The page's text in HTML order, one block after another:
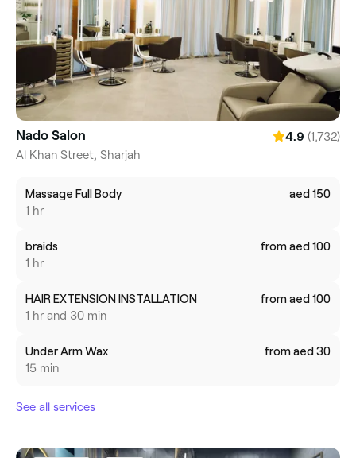
Nado Salon 4.9 (1,732)
Al Khan Street, Sharjah
Massage Full Body
1 hr
aed 150
braids
1 hr
from aed 100
HAIR EXTENSION INSTALLATION
1 hr and 30 min
from aed 100
Under Arm Wax
15 min
from aed 30
See all services